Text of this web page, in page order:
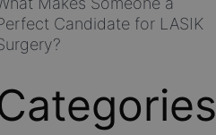
Candidate for LASIK